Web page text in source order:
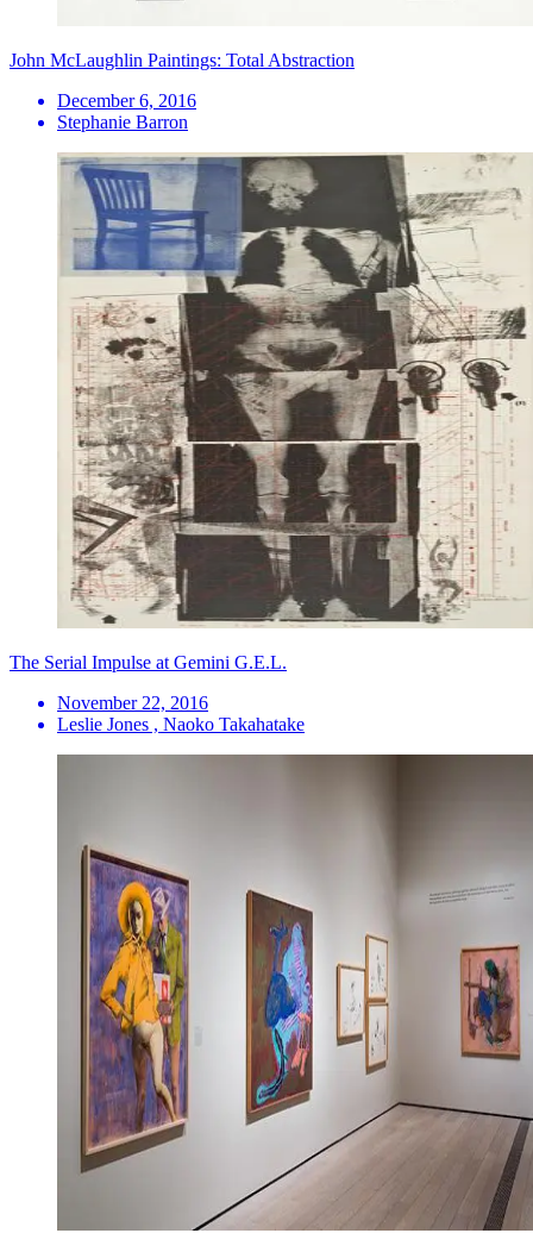
John McLaughlin Paintings: Total Abstraction
December 6, 2016
Stephanie Barron
The Serial Impulse at Gemini G.E.L.
November 22, 2016
Leslie Jones , Naoko Takahatake